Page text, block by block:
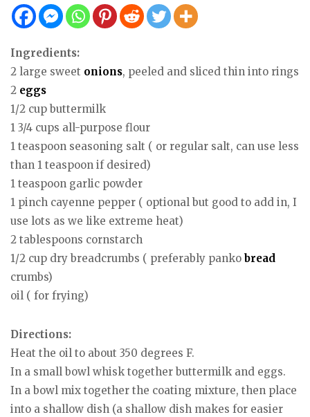
Ingredients:
2 large sweet onions, peeled and sliced thin into rings
2 eggs
1/2 cup buttermilk
1 3/4 cups all-purpose flour
1 teaspoon seasoning salt ( or regular salt, can use less
than 1 teaspoon if desired)
1 teaspoon garlic powder
1 pinch cayenne pepper ( optional but good to add in, I
use lots as we like extreme heat)
2 tablespoons cornstarch
1/2 cup dry breadcrumbs ( preferably panko bread
crumbs)
oil ( for frying)
Directions:
Heat the oil to about 350 degrees F.
In a small bowl whisk together buttermilk and eggs.
In a bowl mix together the coating mixture, then place
into a shallow dish (a shallow dish makes for easier